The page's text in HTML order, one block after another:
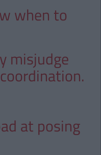
when to
misjudge
at posing